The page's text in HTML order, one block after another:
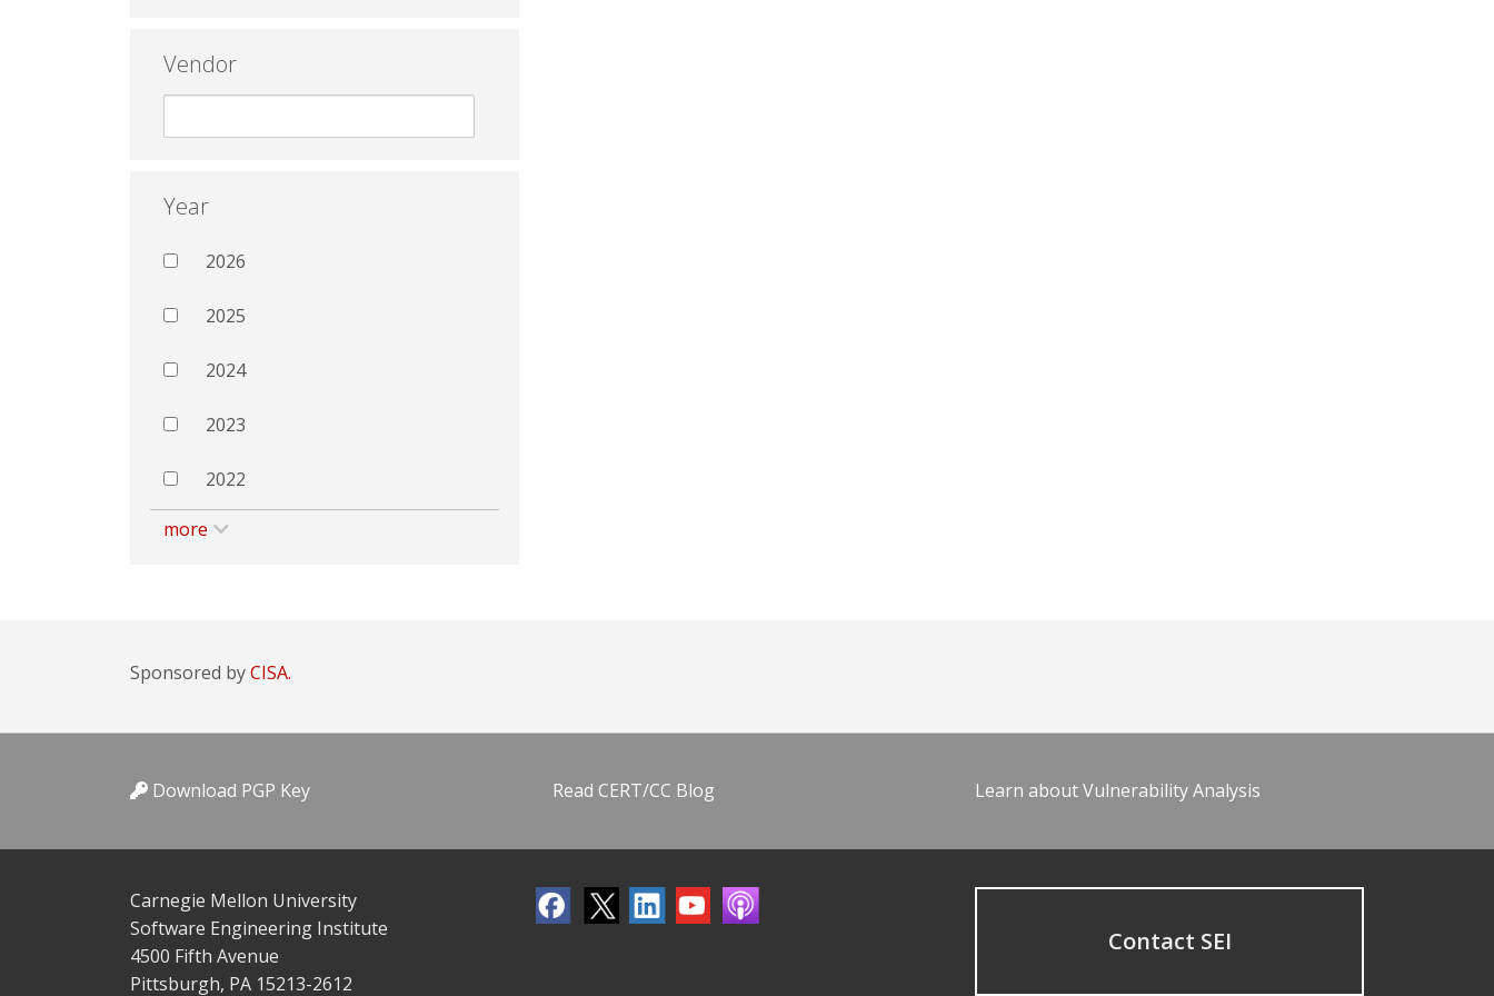
Vendor
Year
2026
2025
2024
2023
2022
more
Sponsored byCISA.
Download PGP Key Read CERT/CC Blog Learn about Vulnerability Analysis
Carnegie Mellon University
Software Engineering Institute
4500 Fifth Avenue
Pittsburgh, PA 15213-2612
Contact SEI